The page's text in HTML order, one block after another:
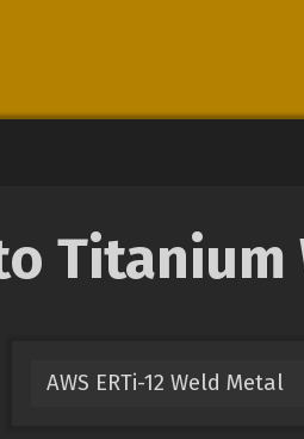
AWS ERTi-12 Weld Metal